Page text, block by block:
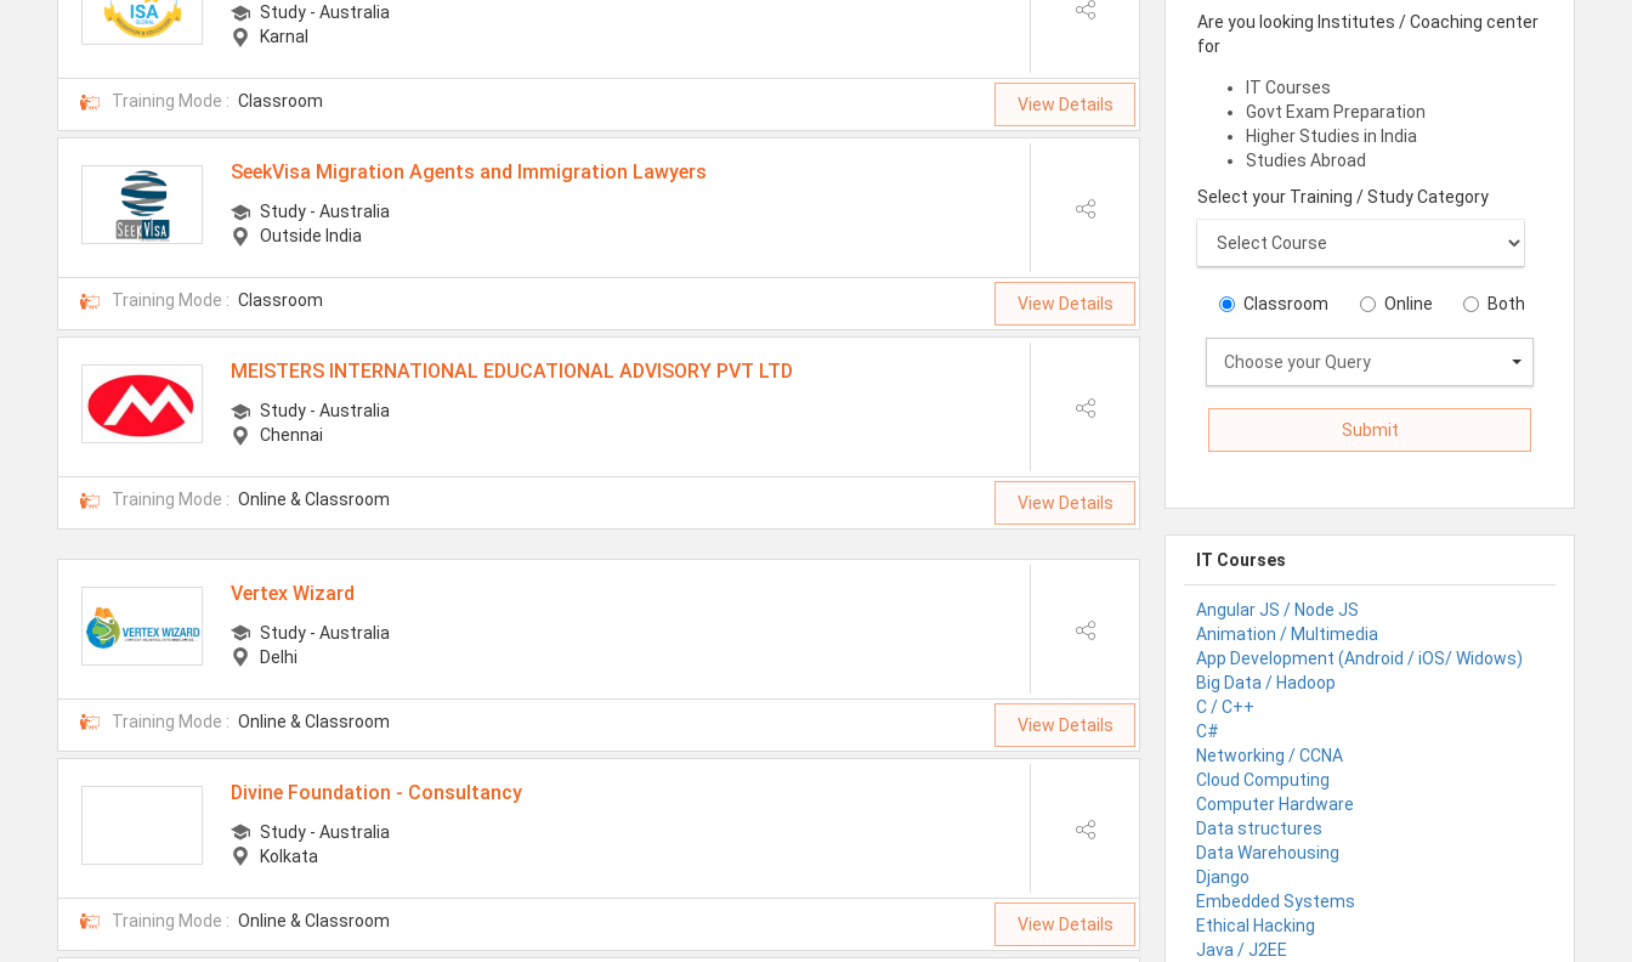
Study - Australia
Karnal
Training Mode : Classroom View Details
SeekVisa Migration Agents and Immigration Lawyers
Study - Australia
Outside India
Training Mode : Classroom View Details
MEISTERS INTERNATIONAL EDUCATIONAL ADVISORY PVT LTD
Study - Australia
Chennai
Training Mode : Online & Classroom View Details
Vertex Wizard
Study - Australia
Delhi
Training Mode : Online & Classroom View Details
Divine Foundation - Consultancy
Study - Australia
Kolkata
Training Mode : Online & Classroom View Details
Are you looking Institutes / Coaching center
for
IT Courses
Govt Exam Preparation
Higher Studies in India
Studies Abroad
Select your Training / Study Category
Classroom Online Both
Choose your Query
IT Courses
Angular JS / Node JS
Animation / Multimedia
App Development (Android / iOS/ Widows)
Big Data / Hadoop
C / C++
C#
Networking / CCNA
Cloud Computing
Computer Hardware
Data structures
Data Warehousing
Django
Embedded Systems
Ethical Hacking
Java / J2EE